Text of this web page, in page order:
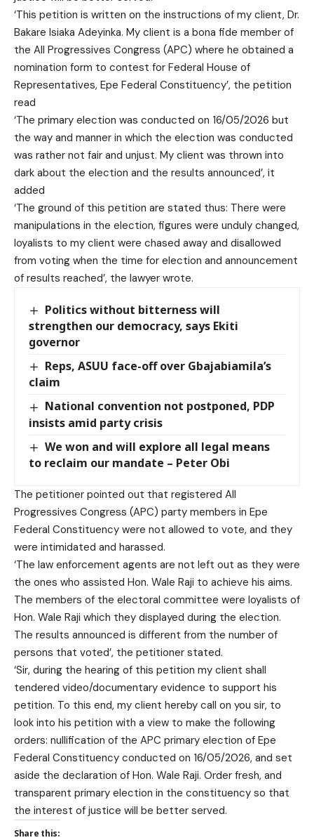
‘This petition is written on the instructions of my client, Dr.
Bakare Isiaka Adeyinka. My client is a bona fide member of
the All Progressives Congress (APC) where he obtained a
nomination form to contest for Federal House of
Representatives, Epe Federal Constituency’, the petition
read
‘The primary election was conducted on 16/05/2026 but
the way and manner in which the election was conducted
was rather not fair and unjust. My client was thrown into
dark about the election and the results announced’, it
added
‘The ground of this petition are stated thus: There were
manipulations in the election, figures were unduly changed,
loyalists to my client were chased away and disallowed
from voting when the time for election and announcement
of results reached’, the lawyer wrote.
Politics without bitterness will
strengthen our democracy, says Ekiti
governor
Reps, ASUU face-off over Gbajabiamila’s
claim
National convention not postponed, PDP
insists amid party crisis
We won and will explore all legal means
to reclaim our mandate – Peter Obi
The petitioner pointed out that registered All
Progressives Congress (APC) party members in Epe
Federal Constituency were not allowed to vote, and they
were intimidated and harassed.
‘The law enforcement agents are not left out as they were
the ones who assisted Hon. Wale Raji to achieve his aims.
The members of the electoral committee were loyalists of
Hon. Wale Raji which they displayed during the election.
The results announced is different from the number of
persons that voted’, the petitioner stated.
‘Sir, during the hearing of this petition my client shall
tendered video/documentary evidence to support his
petition. To this end, my client hereby call on you sir, to
look into his petition with a view to make the following
orders: nullification of the APC primary election of Epe
Federal Constituency conducted on 16/05/2026, and set
aside the declaration of Hon. Wale Raji. Order fresh, and
transparent primary election in the constituency so that
the interest of justice will be better served.
Share this: